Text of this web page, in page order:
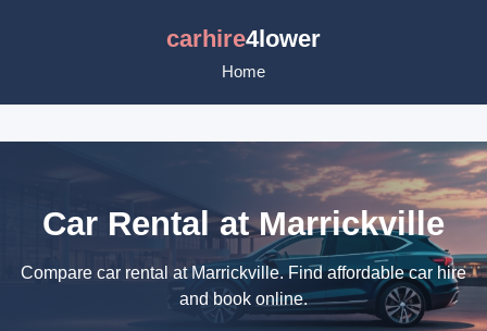
carhire4lower
Home
Car Rental at Marrickville
Compare car rental at Marrickville. Find affordable car hire
and book online.